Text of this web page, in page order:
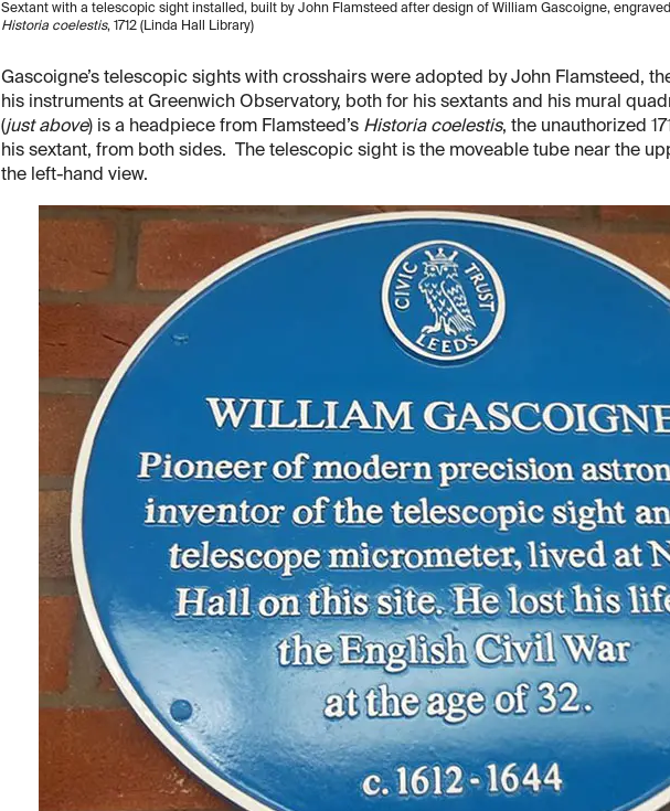
Sextant with a telescopic sight installed, built by John Flamsteed after design of William Gascoigne,
Historia coelestis, 1712 (Linda Hall Library)
Gascoigne’s telescopic sights with crosshairs were adopted by John Flamsteed,
his instruments at Greenwich Observatory, both for his sextants and his mural
(just above) is a headpiece from Flamsteed’s Historia coelestis, the unauthorized
his sextant, from both sides. The telescopic sight is the moveable tube near the
the left-hand view.